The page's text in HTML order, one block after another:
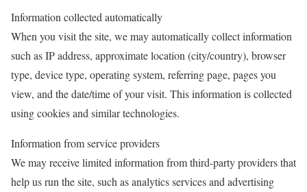
Information collected automatically
When you visit the site, we may automatically collect information
such as IP address, approximate location (city/country), browser
type, device type, operating system, referring page, pages you
view, and the date/time of your visit. This information is collected
using cookies and similar technologies.
Information from service providers
We may receive limited information from third-party providers that
help us run the site, such as analytics services and advertising